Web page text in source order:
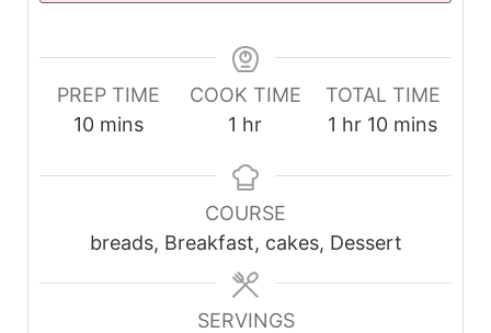
PREP TIME
10minutes
mins
COOK TIME
1 hour
hr
TOTAL TIME
1 hour
hr 10minutes
mins
COURSE
breads, Breakfast, cakes, Dessert
SERVINGS